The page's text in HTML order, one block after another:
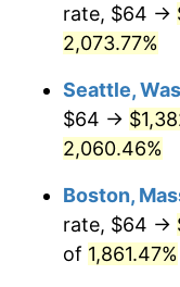
1970
1972
1973 $157.87
1975 $191.29
$500,000dollars
1945
$1,000,000
1945
rate, $64 →
2,073.77%
Seattle,
$64 →
2,060.46%
Boston,
rate, $64 →
of 1,861.47%